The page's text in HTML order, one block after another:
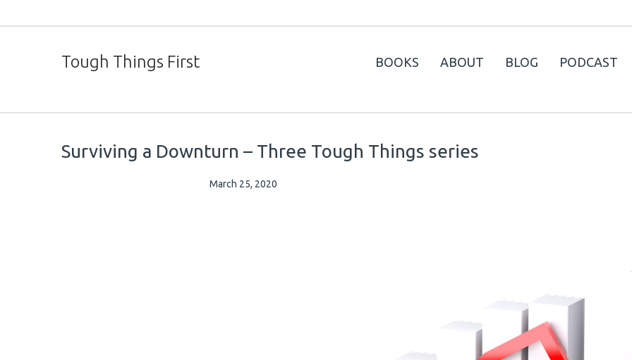
Tough Things First BOOKS ABOUT BLOG PODCAST
Surviving a Downturn – Three Tough Things series
March 25, 2020